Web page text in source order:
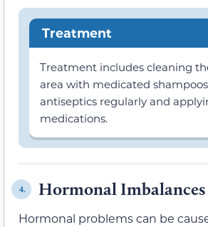
Treatment
Treatment includes cleaning
area with medicated
antiseptics regularly and
medications.
4. Hormonal Imbalances
Hormonal problems can be